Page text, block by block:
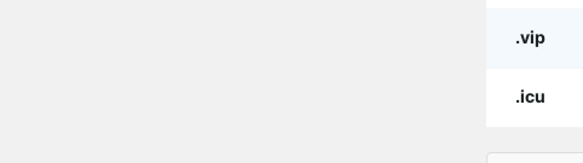
.vip
.icu